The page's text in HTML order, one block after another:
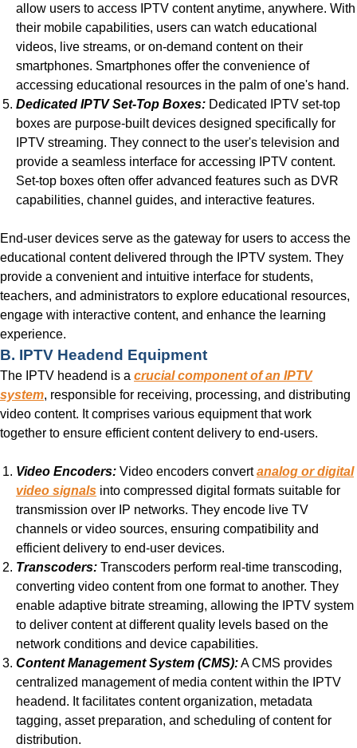
allow users to access IPTV content anytime, anywhere. With
their mobile capabilities, users can watch educational
videos, live streams, or on-demand content on their
smartphones. Smartphones offer the convenience of
accessing educational resources in the palm of one's hand.
Dedicated IPTV Set-Top Boxes: Dedicated IPTV set-top
boxes are purpose-built devices designed specifically for
IPTV streaming. They connect to the user's television and
provide a seamless interface for accessing IPTV content.
Set-top boxes often offer advanced features such as DVR
capabilities, channel guides, and interactive features.
End-user devices serve as the gateway for users to access the
educational content delivered through the IPTV system. They
provide a convenient and intuitive interface for students,
teachers, and administrators to explore educational resources,
engage with interactive content, and enhance the learning
experience.
B. IPTV Headend Equipment
The IPTV headend is a crucial component of an IPTV
system, responsible for receiving, processing, and distributing
video content. It comprises various equipment that work
together to ensure efficient content delivery to end-users.
Video Encoders: Video encoders convertanalog or digital
video signals into compressed digital formats suitable for
transmission over IP networks. They encode live TV
channels or video sources, ensuring compatibility and
efficient delivery to end-user devices.
Transcoders: Transcoders perform real-time transcoding,
converting video content from one format to another. They
enable adaptive bitrate streaming, allowing the IPTV system
to deliver content at different quality levels based on the
network conditions and device capabilities.
Content Management System (CMS):A CMS provides
centralized management of media content within the IPTV
headend. It facilitates content organization, metadata
tagging, asset preparation, and scheduling of content for
distribution.